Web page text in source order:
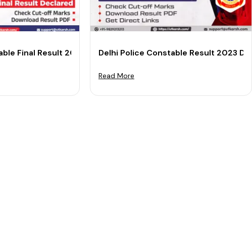
PDFFinal Result 2023 Out: Download PDFDelhi Police Constable Result 2023
Read More